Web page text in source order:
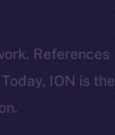
References
ION is the